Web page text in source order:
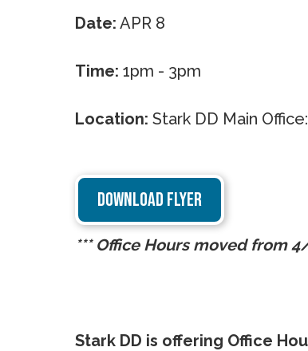
Date: APR 8
Time: 1pm - 3pm
Location: Stark DD Main
DOWNLOAD FLYER
*** Office Hours moved
Stark DD is offering Office